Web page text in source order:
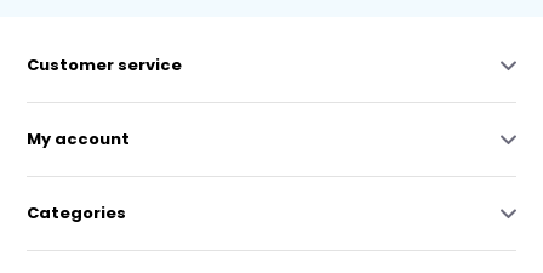
Customer service
My account
Categories